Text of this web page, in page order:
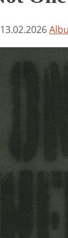
13.02.2026